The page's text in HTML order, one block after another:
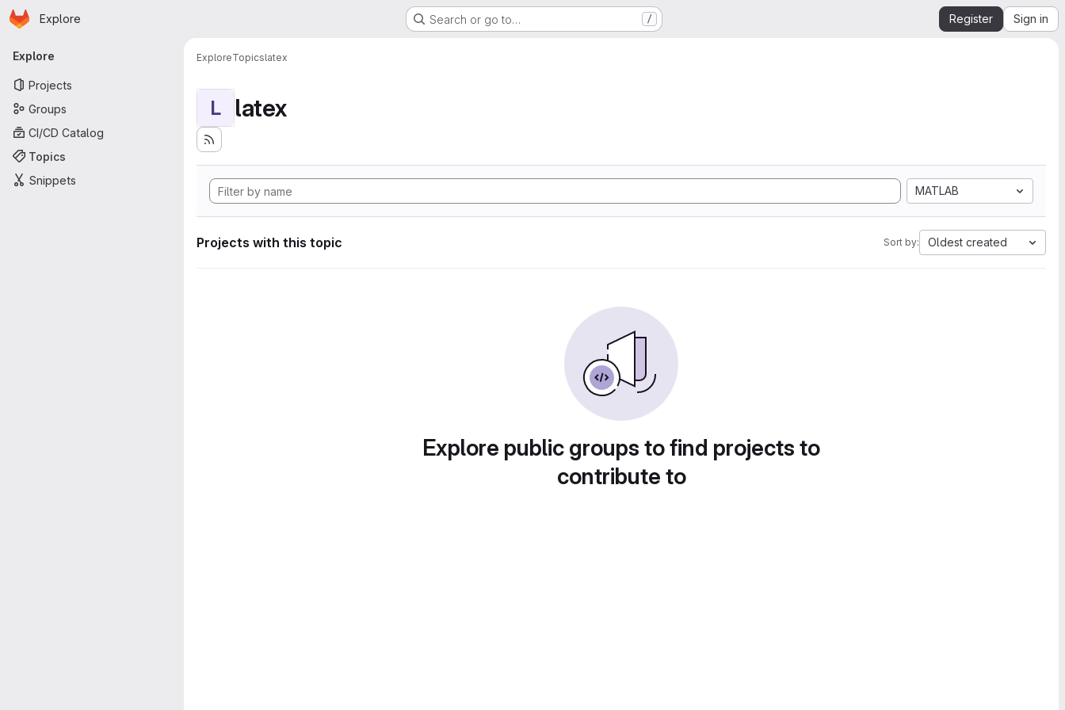
Skip to main content
Homepage
Explore Search or go to… / Register Sign in
Primary navigation
Explore
Projects
Groups
CI/CD Catalog
Topics
Snippets
ExploreTopicslatex
L latex
MATLAB
Projects with this topic Sort by: Oldest created
Explore public groups to find projects to
contribute to